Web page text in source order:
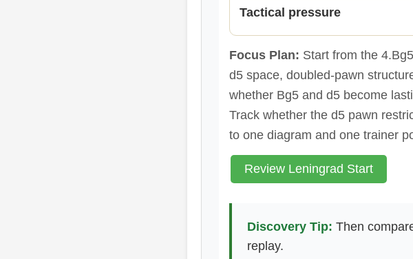
Tactical pressure
Focus Plan: Start from the
d5 space, doubled-pawn
whether Bg5 and d5 become
Track whether the d5 pawn
to one diagram and one trainer
Review Leningrad Start
Discovery Tip: Then
replay.